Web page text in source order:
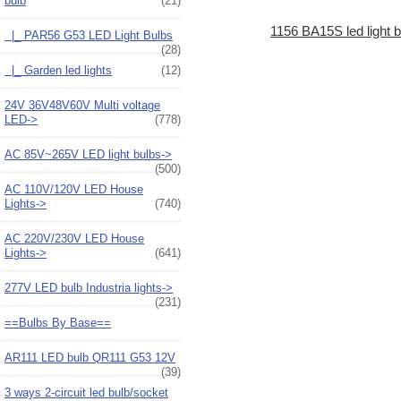
|_ PAR56 G53 LED Light Bulbs
(28)
|_ Garden led lights
(12)
24V 36V48V60V Multi voltage
LED->
(778)
AC 85V~265V LED light bulbs->
(500)
AC 110V/120V LED House
Lights->
(740)
AC 220V/230V LED House
Lights->
(641)
277V LED bulb Industria lights->
(231)
==Bulbs By Base==
AR111 LED bulb QR111 G53 12V
(39)
3 ways 2-circuit led bulb/socket
1156 BA15S led light